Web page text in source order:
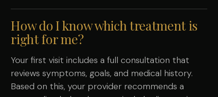
How do I know which treatment is
right for me?
Your first visit includes a full consultation that
reviews symptoms, goals, and medical history.
Based on this, your provider recommends a